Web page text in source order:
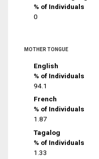
% of Individuals
0
MOTHER TONGUE
English
% of Individuals
94.1
French
% of Individuals
1.87
Tagalog
% of Individuals
1.33